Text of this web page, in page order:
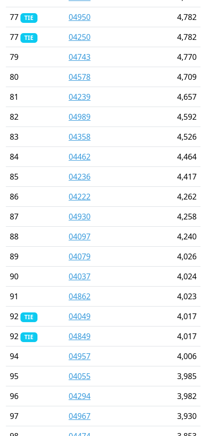
77
TIE 04950
4,782
77
TIE 04250
4,782
79
04743
4,770
80
04578
4,709
81
04239
4,657
82
04989
4,592
83
04358
4,526
84
04462
4,464
85
04236
4,417
86
04222
4,262
87
04930
4,258
88
04097
4,240
89
04079
4,026
90
04037
4,024
91
04862
4,023
92
TIE 04049
4,017
92
TIE 04849
4,017
94
04957
4,006
95
04055
3,985
96
04294
3,982
97
04967
3,930